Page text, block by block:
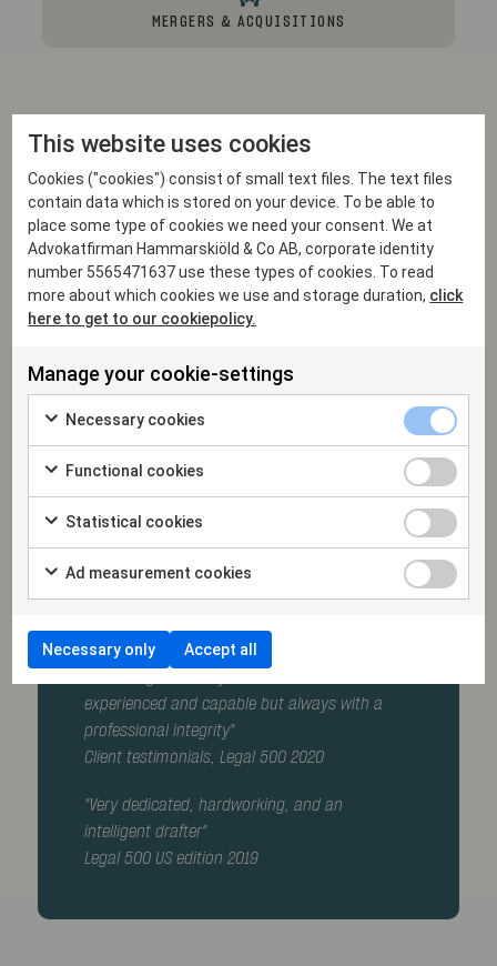
MERGERS & ACQUISITIONS
Professional experience
2001
Partner, Hammarskiöld
Service with Swedish Courts, Uppsala District
2007 - 2008
Shearman & Sterling, LLP, New York
Member of the Swedish Bar Association
Recommended as a Corporate and
Commercial lawyer by Legal500
experienced and capable but always with a
professional integrity"
Client testimonials, Legal 500 2020
"Very dedicated, hardworking, and an
intelligent drafter"
Legal 500 US edition 2019
This website uses cookies
Cookies ("cookies") consist of small text files. The text files
contain data which is stored on your device. To be able to
place some type of cookies we need your consent. We at
Advokatfirman Hammarskiöld & Co AB, corporate identity
number 5565471637 use these types of cookies. To read
more about which cookies we use and storage duration, click
here to get to our cookiepolicy.
Manage your cookie-settings
Necessary cookies
Functional cookies
Statistical cookies
Ad measurement cookies
Necessary only Accept all